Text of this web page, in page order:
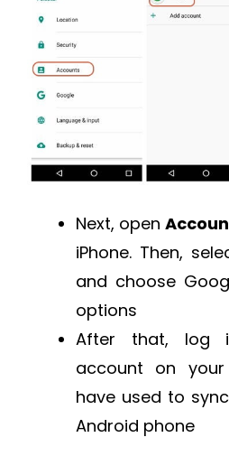
Next, open
iPhone. Then,
and choose
options
After that, log
account on
have used to
Android phone